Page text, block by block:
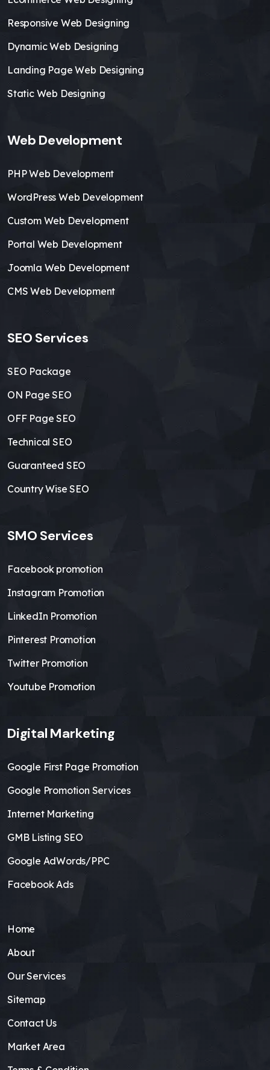
Responsive Web Designing
Dynamic Web Designing
Landing Page Web Designing
Static Web Designing
Web Development
PHP Web Development
WordPress Web Development
Custom Web Development
Portal Web Development
Joomla Web Development
CMS Web Development
SEO Services
SEO Package
ON Page SEO
OFF Page SEO
Technical SEO
Guaranteed SEO
Country Wise SEO
SMO Services
Facebook promotion
Instagram Promotion
LinkedIn Promotion
Pinterest Promotion
Twitter Promotion
Youtube Promotion
Digital Marketing
Google First Page Promotion
Google Promotion Services
Internet Marketing
GMB Listing SEO
Google AdWords/PPC
Facebook Ads
Home
About
Our Services
Sitemap
Contact Us
Market Area